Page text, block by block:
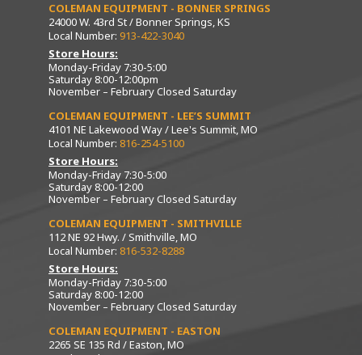
COLEMAN EQUIPMENT - BONNER SPRINGS
24000 W. 43rd St / Bonner Springs, KS
Local Number: 913-422-3040
Store Hours:
Monday-Friday 7:30-5:00
Saturday 8:00-12:00pm
November – February Closed Saturday
COLEMAN EQUIPMENT - LEE’S SUMMIT
4101 NE Lakewood Way / Lee's Summit, MO
Local Number: 816-254-5100
Store Hours:
Monday-Friday 7:30-5:00
Saturday 8:00-12:00
November – February Closed Saturday
COLEMAN EQUIPMENT - SMITHVILLE
112 NE 92 Hwy. / Smithville, MO
Local Number: 816-532-8288
Store Hours:
Monday-Friday 7:30-5:00
Saturday 8:00-12:00
November – February Closed Saturday
COLEMAN EQUIPMENT - EASTON
2265 SE 135 Rd / Easton, MO